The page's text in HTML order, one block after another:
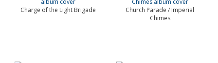
Charge of the Light Brigade
Church Parade / Imperial
Chimes